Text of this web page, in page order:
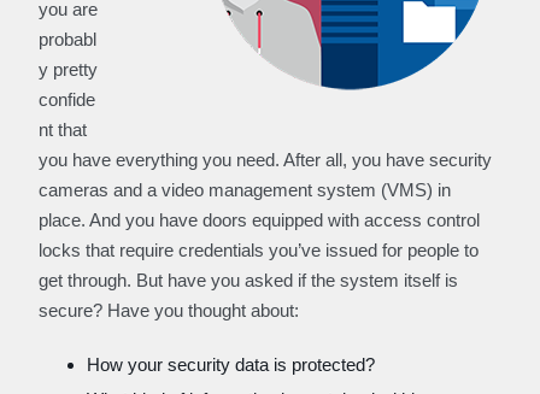
you are
probabl
y pretty
confide
nt that
you have everything you need. After all, you have security
cameras and a video management system (VMS) in
place. And you have doors equipped with access control
locks that require credentials you’ve issued for people to
get through. But have you asked if the system itself is
secure? Have you thought about:
How your security data is protected?